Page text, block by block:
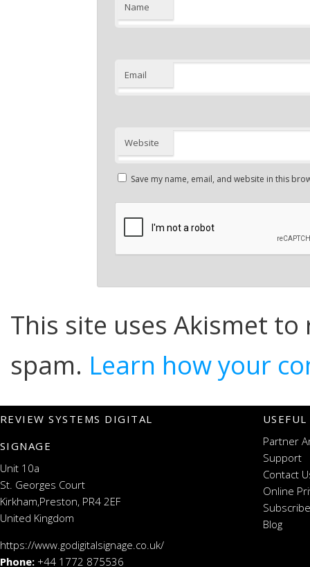
Name
Email
Website
Save my name, email, and website in this
This site uses Akismet to
spam. Learn how your
REVIEW SYSTEMS DIGITAL
SIGNAGE
Unit 10a
St. Georges Court
Kirkham,Preston, PR4 2EF
United Kingdom
https://www.godigitalsignage.co.uk/
Phone: +44 1772 875536
Partner
Support
Contact
Online
Blog